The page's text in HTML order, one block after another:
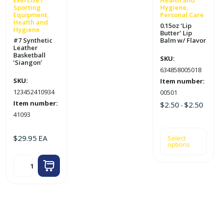
Sporting
Equipment,
Health and
Hygiene
#7 Synthetic
Leather
Basketball
‘Siangon’
SKU:
123452410934
Item number:
41093
$29.95 EA
Synthetic
Leather
Hygiene,
Personal Care
0.15oz ‘Lip
Butter’ Lip
Balm w/ Flavor
SKU:
634858005018
Item number:
00501
$2.50 -$2.50
Select
options
the
product
page